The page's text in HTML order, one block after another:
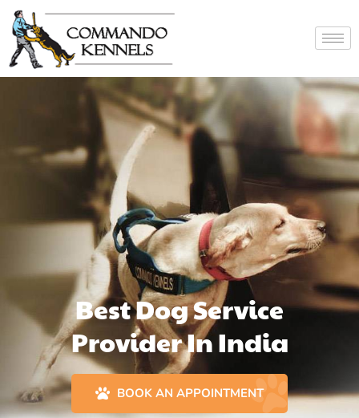
Best Dog Service
Provider In India
BOOK AN APPOINTMENT